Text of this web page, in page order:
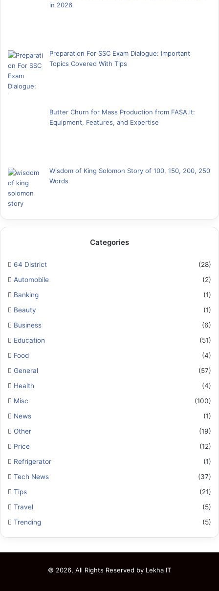
in 2026
Preparation For SSC Exam Dialogue: Important
Topics Covered With Tips
Butter Churn for Mass Production from FASA.lt:
Equipment, Features, and Expertise
Wisdom of King Solomon Story of 100, 150, 200, 250
Words
Categories
64 District
(28)
Automobile
(2)
Banking
(1)
Beauty
(1)
Business
(6)
Education
(51)
Food
(4)
General
(57)
Health
(4)
Misc
(100)
News
(1)
Other
(19)
Price
(12)
Refrigerator
(1)
Tech News
(37)
Tips
(21)
Travel
(5)
Trending
(5)
© 2026, All Rights Reserved by Lekha IT